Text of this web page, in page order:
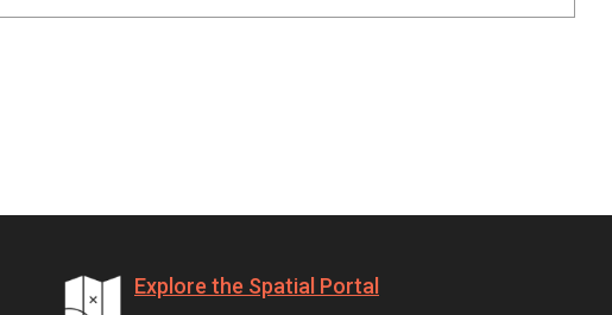
Explore the Spatial Portal